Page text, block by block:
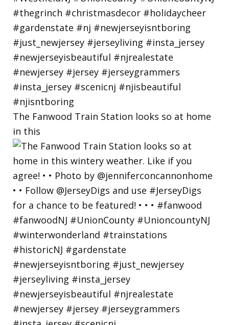
The Fanwood Train Station looks so at home
in this